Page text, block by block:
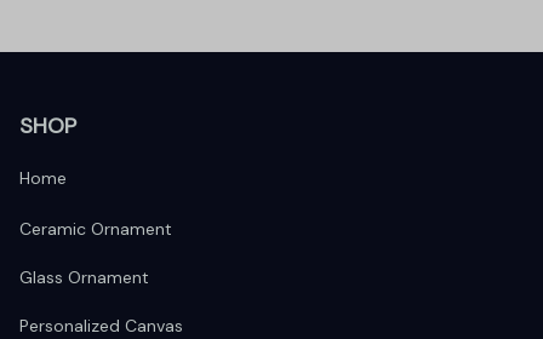
SHOP
Home
Ceramic Ornament
Glass Ornament
Personalized Canvas